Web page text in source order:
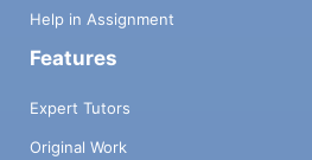
Help in Assignment
Features
Expert Tutors
Original Work